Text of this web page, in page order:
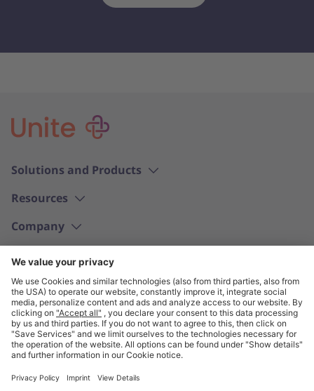
Solutions and Products
Resources
Company
English